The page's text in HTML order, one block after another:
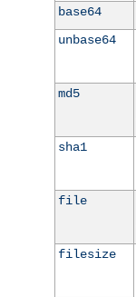
base64
unbase64
md5
sha1
file
filesize